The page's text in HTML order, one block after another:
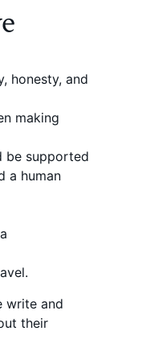
honesty, and
making
be supported
a human
write and
their